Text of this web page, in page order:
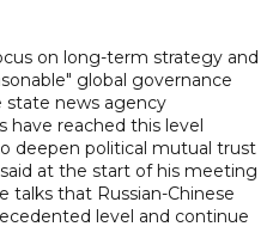
on long-term strategy and
global governance
state news agency
have reached this level
deepen political mutual trust
at the start of his meeting
talks that Russian-Chinese
level and continue